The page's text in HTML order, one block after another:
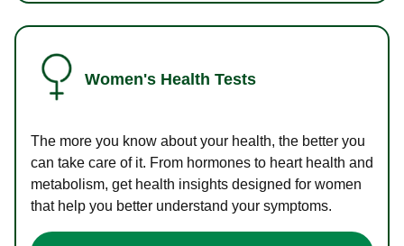
Women's Health Tests
The more you know about your health, the better you
can take care of it. From hormones to heart health and
metabolism, get health insights designed for women
that help you better understand your symptoms.